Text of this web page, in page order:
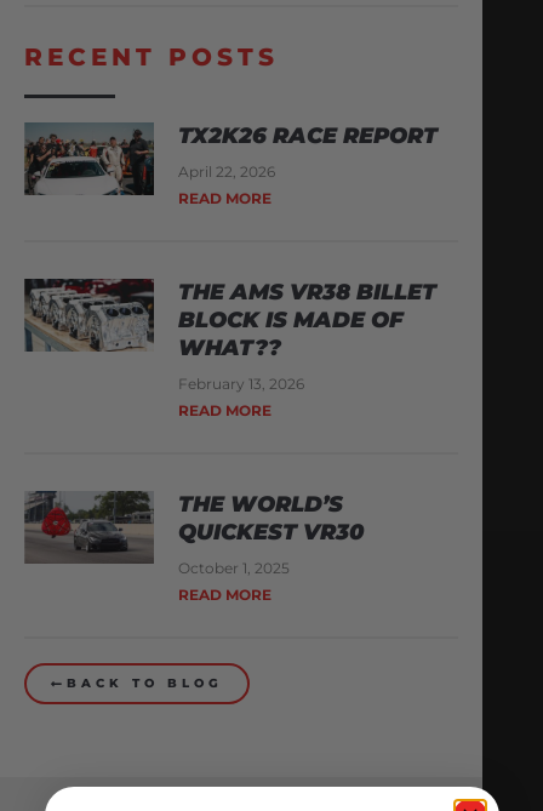
RECENT POSTS
TX2K26 RACE REPORT
April 22, 2026
READ MORE
THE AMS VR38 BILLET
BLOCK IS MADE OF
WHAT??
February 13, 2026
READ MORE
THE WORLD’S
QUICKEST VR30
October 1, 2025
READ MORE
BACK TO BLOG